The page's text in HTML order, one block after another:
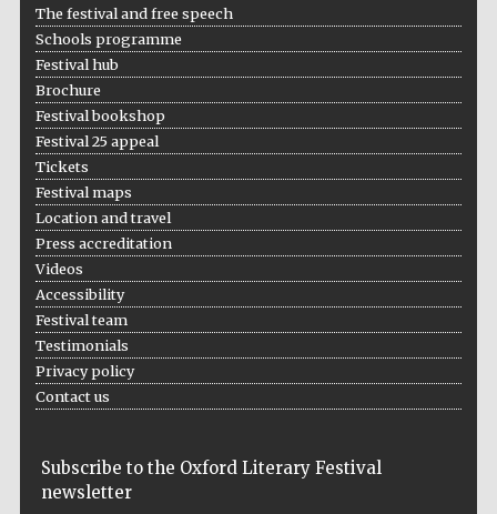
The festival and free speech
Schools programme
Festival hub
Brochure
Festival bookshop
Festival 25 appeal
Tickets
Festival maps
Location and travel
Press accreditation
Videos
Accessibility
Festival team
Testimonials
Privacy policy
Contact us
Subscribe to the Oxford Literary Festival
newsletter